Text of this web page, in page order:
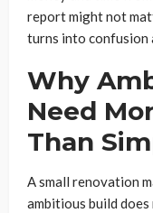
report might not
turns into confusion
Why
Need
Than
A small renovation
ambitious build